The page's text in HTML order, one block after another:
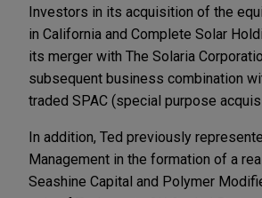
Investors in its acquisition of the
in California and Complete Solar
its merger with The Solaria
subsequent business combination
traded SPAC (special purpose
In addition, Ted previously
Management in the formation of a
Seashine Capital and Polymer